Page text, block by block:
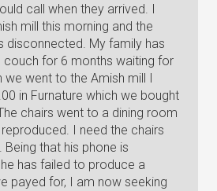
call when they arrived. I
mill this morning and the
disconnected. My family has
couch for 6 months waiting for
we went to the Amish mill I
in Furnature which we bought
chairs went to a dining room
I need the chairs
that his phone is
has failed to produce a
payed for, I am now seeking